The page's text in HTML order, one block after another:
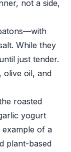
not a side,
While they
just tender.
olive oil, and
roasted
yogurt
of a
plant-based